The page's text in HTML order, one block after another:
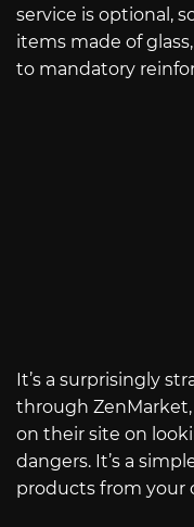
service is optional,
items made of
to mandatory
It’s a surprisingly
through
on their site on
dangers. It’s a
products from your